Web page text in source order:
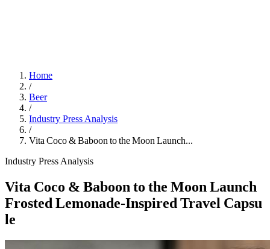
Home
/
Beer
/
Industry Press Analysis
/
Vita Coco & Baboon to the Moon Launch...
Industry Press Analysis
Vita Coco & Baboon to the Moon Launch
Frosted Lemonade‑Inspired Travel Capsu
le